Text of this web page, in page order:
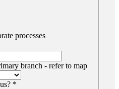
processes
branch - refer to map
*